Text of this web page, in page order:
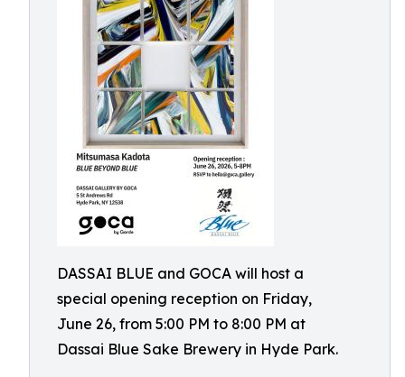
DASSAI BLUE and GOCA will host a
special opening reception on Friday,
June 26, from 5:00 PM to 8:00 PM at
Dassai Blue Sake Brewery in Hyde Park.